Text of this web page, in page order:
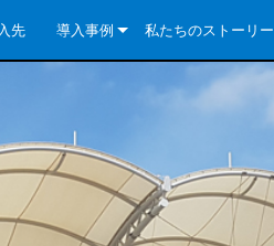
Install DA Series
Install Network Series
Series- Analog
Series- BLU Link
Install Analog Series
Install DA Series
Install Network Series
Install Analog Series
先 導入事例 私たちのストーリー
テクノロジー
世界中の Crown